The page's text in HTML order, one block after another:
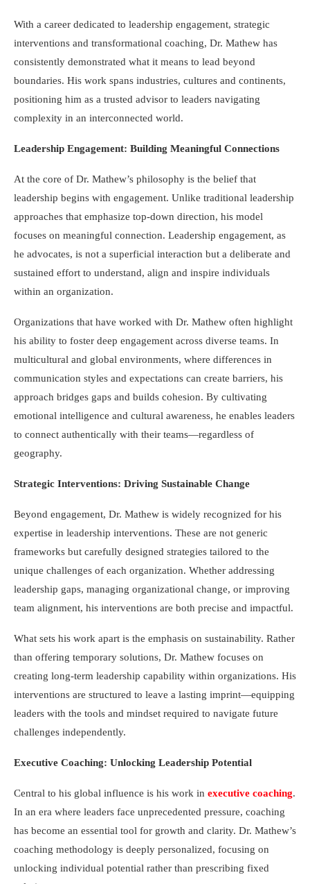
With a career dedicated to leadership engagement, strategic
interventions and transformational coaching, Dr. Mathew has
consistently demonstrated what it means to lead beyond
boundaries. His work spans industries, cultures and continents,
positioning him as a trusted advisor to leaders navigating
complexity in an interconnected world.
Leadership Engagement: Building Meaningful Connections
At the core of Dr. Mathew’s philosophy is the belief that
leadership begins with engagement. Unlike traditional leadership
approaches that emphasize top-down direction, his model
focuses on meaningful connection. Leadership engagement, as
he advocates, is not a superficial interaction but a deliberate and
sustained effort to understand, align and inspire individuals
within an organization.
Organizations that have worked with Dr. Mathew often highlight
his ability to foster deep engagement across diverse teams. In
multicultural and global environments, where differences in
communication styles and expectations can create barriers, his
approach bridges gaps and builds cohesion. By cultivating
emotional intelligence and cultural awareness, he enables leaders
to connect authentically with their teams—regardless of
geography.
Strategic Interventions: Driving Sustainable Change
Beyond engagement, Dr. Mathew is widely recognized for his
expertise in leadership interventions. These are not generic
frameworks but carefully designed strategies tailored to the
unique challenges of each organization. Whether addressing
leadership gaps, managing organizational change, or improving
team alignment, his interventions are both precise and impactful.
What sets his work apart is the emphasis on sustainability. Rather
than offering temporary solutions, Dr. Mathew focuses on
creating long-term leadership capability within organizations. His
interventions are structured to leave a lasting imprint—equipping
leaders with the tools and mindset required to navigate future
challenges independently.
Executive Coaching: Unlocking Leadership Potential
Central to his global influence is his work in executive coaching.
In an era where leaders face unprecedented pressure, coaching
has become an essential tool for growth and clarity. Dr. Mathew’s
coaching methodology is deeply personalized, focusing on
unlocking individual potential rather than prescribing fixed